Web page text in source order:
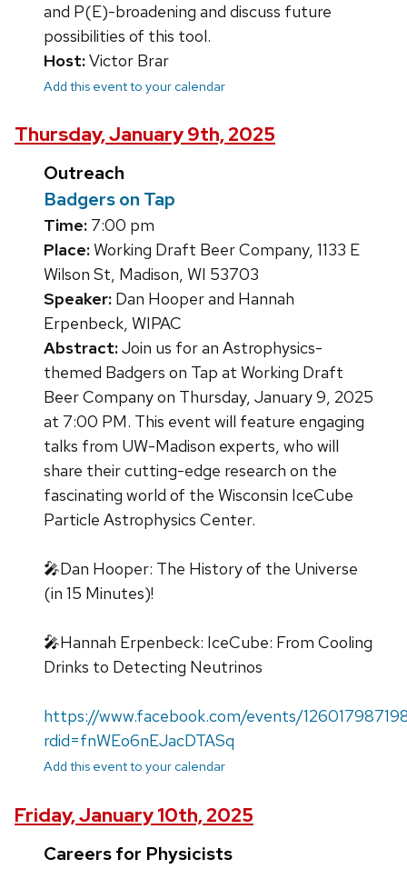
and P(E)-broadening and discuss future
possibilities of this tool.
Host:Victor Brar
Add this event to your calendar
Thursday, January 9th, 2025
Outreach
Badgers on Tap
Time: 7:00 pm
Place:Working Draft Beer Company, 1133 E
Wilson St, Madison, WI 53703
Speaker: Dan Hooper and Hannah
Erpenbeck, WIPAC
Abstract:Join us for an Astrophysics-
themed Badgers on Tap at Working Draft
Beer Company on Thursday, January 9, 2025
at 7:00 PM. This event will feature engaging
talks from UW-Madison experts, who will
share their cutting-edge research on the
fascinating world of the Wisconsin IceCube
Particle Astrophysics Center.
🎤Dan Hooper: The History of the Universe
(in 15 Minutes)!
🎤Hannah Erpenbeck: IceCube: From Cooling
Drinks to Detecting Neutrinos
https://www.facebook.com/events/
rdid=fnWEo6nEJacDTASq
Add this event to your calendar
Friday, January 10th, 2025
Careers for Physicists